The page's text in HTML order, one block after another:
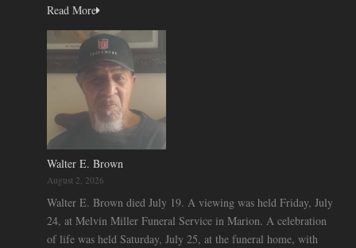
Read More
Walter E. Brown
August 2, 2026
Walter E. Brown died July 19. A viewing was held Friday, July
24, at Melvin Miller Funeral Service in Marion. A celebration
of life was held Saturday, July 25, at the funeral home, with